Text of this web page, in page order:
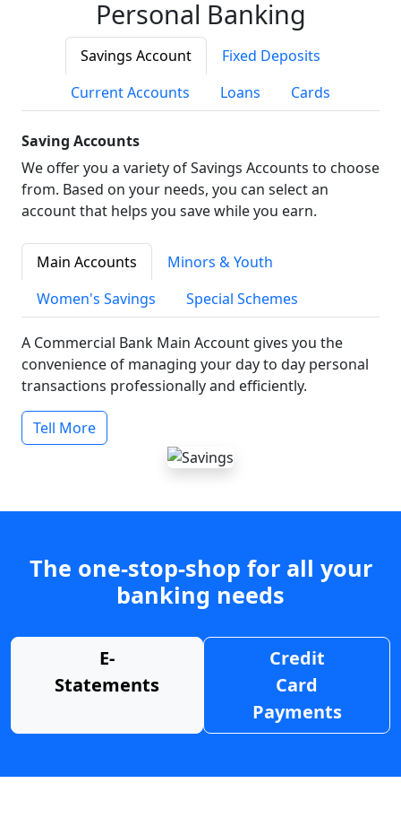
Personal Banking
Savings Account
Fixed Deposits
Current Accounts
Loans Cards
Saving Accounts
We offer you a variety of Savings Accounts to choose
from. Based on your needs, you can select an
account that helps you save while you earn.
Main Accounts
Minors & Youth
Women's Savings
Special Schemes
A Commercial Bank Main Account gives you the
convenience of managing your day to day personal
transactions professionally and efficiently.
Tell More
The one-stop-shop for all your
banking needs
E-
Statements
Credit
Card
Payments